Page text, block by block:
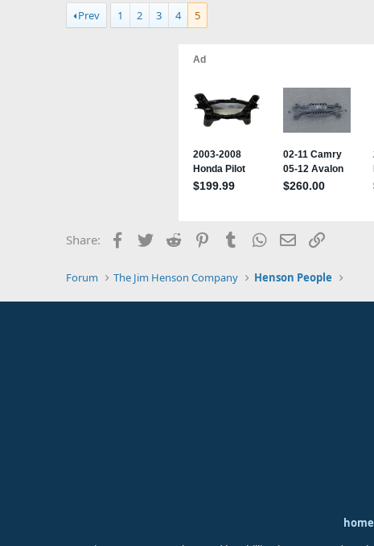
s
:
Prev 1 2 3 4 5
Share: Facebook
TwitterReddit PinterestTumblrWhatsApp
EmailLink
Forum The Jim Henson Company Henson People
home